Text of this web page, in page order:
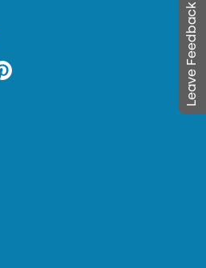
Leave Feedback